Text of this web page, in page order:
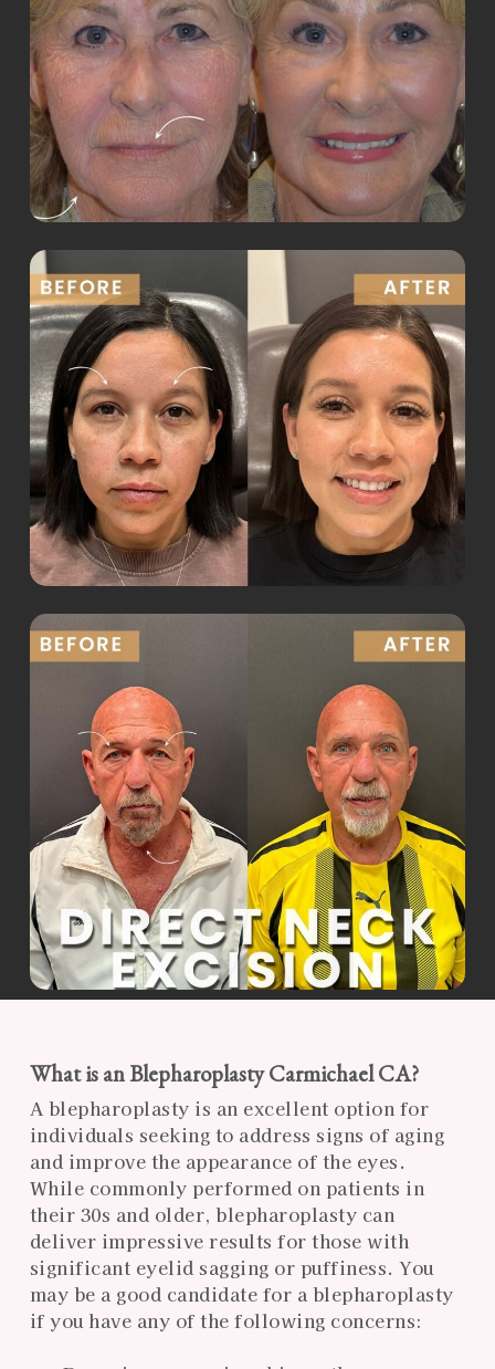
What is an Blepharoplasty Carmichael CA?
A blepharoplasty is an excellent option for
individuals seeking to address signs of aging
and improve the appearance of the eyes.
While commonly performed on patients in
their 30s and older, blepharoplasty can
deliver impressive results for those with
significant eyelid sagging or puffiness. You
may be a good candidate for a blepharoplasty
if you have any of the following concerns: